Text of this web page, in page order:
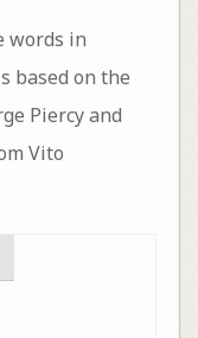
words in
based on the
Piercy and
Vito